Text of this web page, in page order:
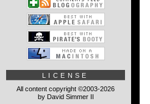
LICENSE
All content copyright ©2003-2026
by David Simmer II